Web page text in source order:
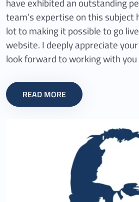
team’s expertise on this subject
lot to making it possible to go
website. I deeply appreciate
look forward to working with you
READ MORE